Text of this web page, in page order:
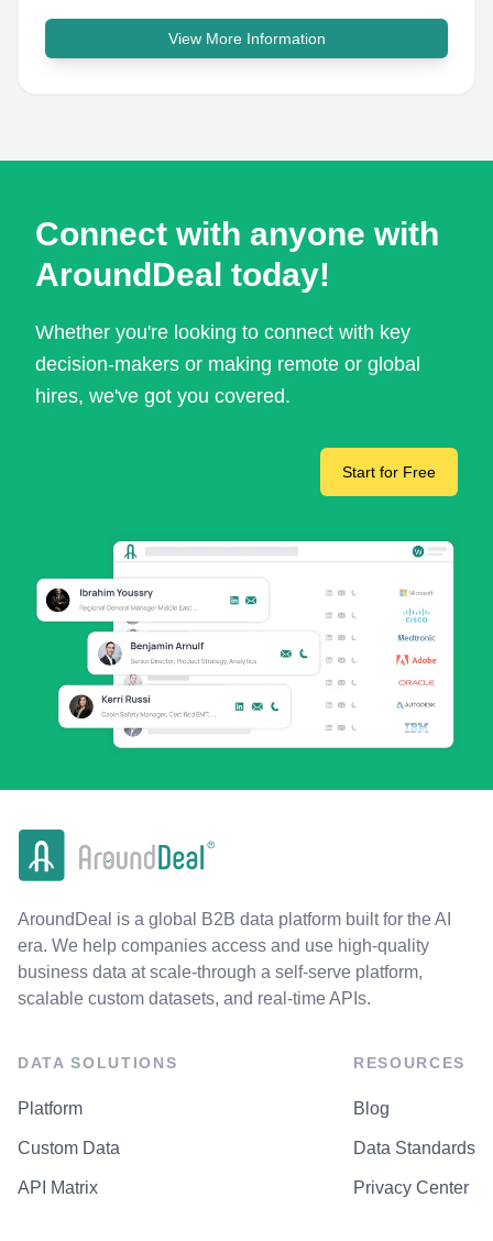
View More Information
Connect with anyone with
AroundDeal today!
Whether you're looking to connect with key
decision-makers or making remote or global
hires, we've got you covered.
Start for Free
AroundDeal is a global B2B data platform built for the AI
era. We help companies access and use high-quality
business data at scale-through a self-serve platform,
scalable custom datasets, and real-time APIs.
DATA SOLUTIONS
Platform
Custom Data
API Matrix
RESOURCES
Blog
Data Standards
Privacy Center